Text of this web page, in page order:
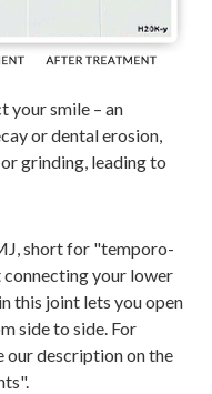
your smile – an
or dental erosion,
grinding, leading to
short for "temporo-
your lower
this joint lets you open
side to side. For
our description on the